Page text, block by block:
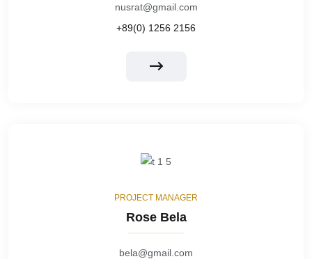
nusrat@gmail.com
+89(0) 1256 2156
PROJECT MANAGER
Rose Bela
bela@gmail.com